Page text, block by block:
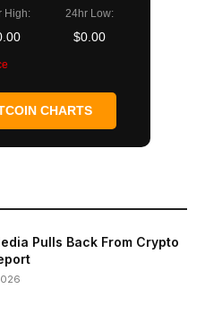
High: 24hr Low:
$0.00
CHARTS
Pulls Back From Crypto